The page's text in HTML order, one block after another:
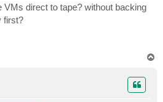
VMs direct to tape? without backing
first?